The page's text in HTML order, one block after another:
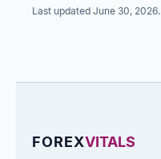
Last updated June 30, 2026.
FOREXVITALS